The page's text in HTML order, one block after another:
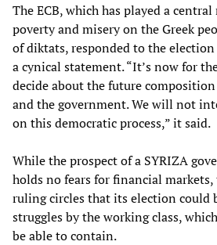
The ECB, which has played a
poverty and misery on the Greek
of diktats, responded to the
a cynical statement. “It’s now for
decide about the future
and the government. We will not
on this democratic process,” it said.
While the prospect of a SYRIZA
holds no fears for financial
ruling circles that its election could
struggles by the working class,
be able to contain.